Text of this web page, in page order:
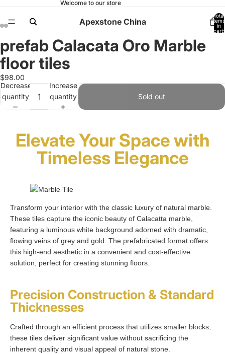
Welcome to our store
Apexstone China
Total
items
in
cart:
Open
image
in
full
screen
Open
image
in
full
screen
Open
image
in
full
screen
Open
image
in
full
screen
Open
image
in
full
screen
Open
image
in
full
screen
Open
image
in
full
screen
Open
image
in
full
screen
prefab Calacata Oro Marble
floor tiles
$98.00
Decrease
quantity
Increase
quantity
Sold out
Elevate Your Space with
Timeless Elegance
Transform your interior with the classic luxury of natural marble.
These tiles capture the iconic beauty of Calacatta marble,
featuring a luminous white background adorned with dramatic,
flowing veins of grey and gold. The prefabricated format offers
this high-end aesthetic in a convenient and cost-effective
solution, perfect for creating stunning floors.
Precision Construction & Standard
Thicknesses
Crafted through an efficient process that utilizes smaller blocks,
these tiles deliver significant value without sacrificing the
inherent quality and visual appeal of natural stone.